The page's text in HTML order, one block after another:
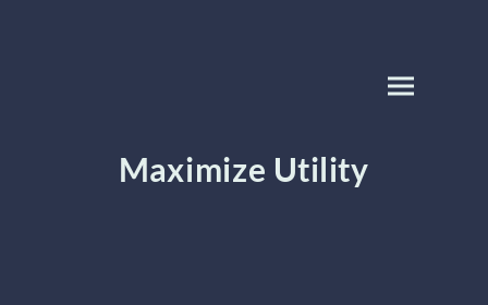
Maximize Utility